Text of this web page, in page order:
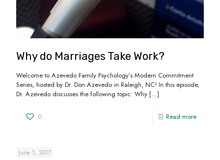
Why do Marriages Take Work?
Welcome to Azevedo Family Psychology’s Modern Commitment
Series, hosted by Dr. Don Azevedo in Raleigh, NC! In this episode,
Dr. Azevedo discusses the following topic: Why […]
0 Read more
June 1, 2017